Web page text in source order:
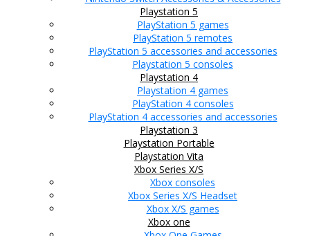
Playstation 5
PlayStation 5 games
PlayStation 5 remotes
PlayStation 5 accessories and accessories
Playstation 5 consoles
Playstation 4
Playstation 4 games
PlayStation 4 consoles
PlayStation 4 accessories and accessories
Playstation 3
Playstation Portable
Playstation Vita
Xbox Series X/S
Xbox consoles
Xbox Series X/S Headset
Xbox X/S games
Xbox one